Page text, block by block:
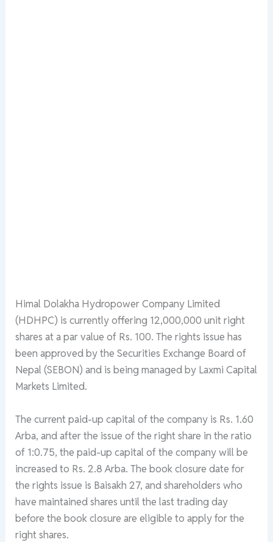
Himal Dolakha Hydropower Company Limited
(HDHPC) is currently offering 12,000,000 unit right
shares at a par value of Rs. 100. The rights issue has
been approved by the Securities Exchange Board of
Nepal (SEBON) and is being managed by Laxmi Capital
Markets Limited.
The current paid-up capital of the company is Rs. 1.60
Arba, and after the issue of the right share in the ratio
of 1:0.75, the paid-up capital of the company will be
increased to Rs. 2.8 Arba. The book closure date for
the rights issue is Baisakh 27, and shareholders who
have maintained shares until the last trading day
before the book closure are eligible to apply for the
right shares.